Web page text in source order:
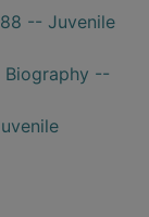
-- Juvenile
--